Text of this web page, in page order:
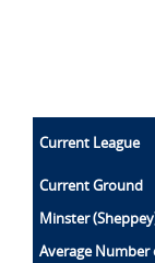
Current League
Current Ground
Minster
Average Number